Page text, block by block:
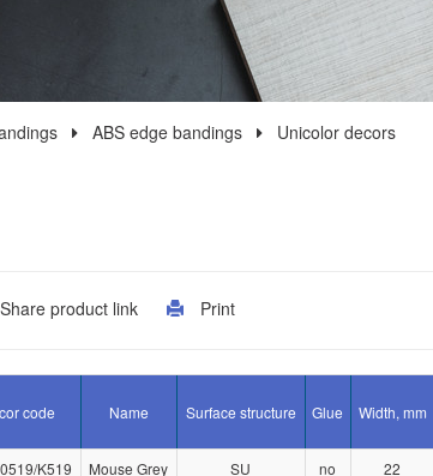
ABS edge bandings Unicolor decors
Share product link Print
code Name Surface structure Glue Width, mm
K519 Mouse Grey SU no 22